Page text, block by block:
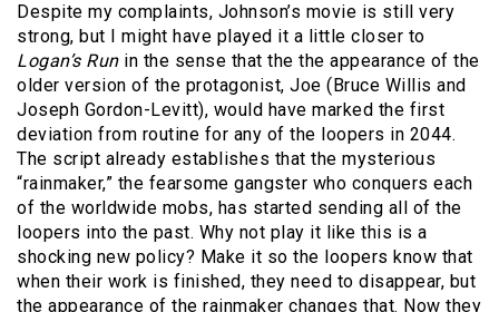
Despite my complaints, Johnson’s movie is still very
strong, but I might have played it a little closer to
Logan’s Runin the sense that the the appearance of the
older version of the protagonist, Joe (Bruce Willis and
Joseph Gordon-Levitt), would have marked the first
deviation from routine for any of the loopers in 2044.
The script already establishes that the mysterious
“rainmaker,” the fearsome gangster who conquers each
of the worldwide mobs, has started sending all of the
loopers into the past. Why not play it like this is a
shocking new policy? Make it so the loopers know that
when their work is finished, they need to disappear, but
the appearance of the rainmaker changes that. Now they